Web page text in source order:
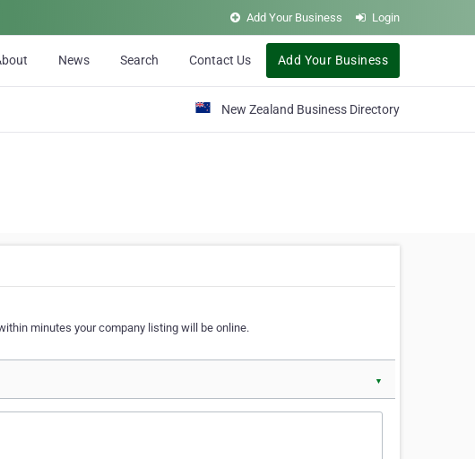
Add Your Business Login
News Search Contact Us Add Your Business
New Zealand Business Directory
minutes your company listing will be online.
▼